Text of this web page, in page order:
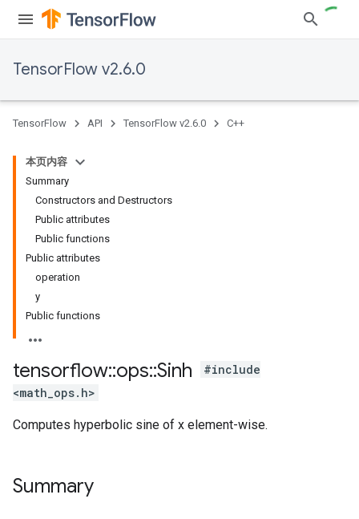
TensorFlow v2.6.0
TensorFlow API TensorFlow v2.6.0 C++
本页内容
Summary
Constructors and Destructors
Public attributes
Public functions
Public attributes
operation
y
Public functions
tensorflow::ops::Sinh
#include
<math_ops.h>
Computes hyperbolic sine of x element-wise.
Summary